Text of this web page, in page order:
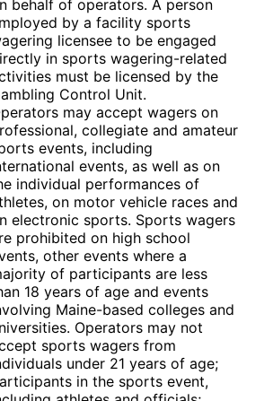
behalf of operators. A person
by a facility sports
licensee to be engaged
in sports wagering-related
must be licensed by the
Control Unit.
may accept wagers on
collegiate and amateur
events, including
events, as well as on
individual performances of
on motor vehicle races and
electronic sports. Sports wagers
prohibited on high school
other events where a
of participants are less
18 years of age and events
Maine-based colleges and
Operators may not
sports wagers from
under 21 years of age;
in the sports event,